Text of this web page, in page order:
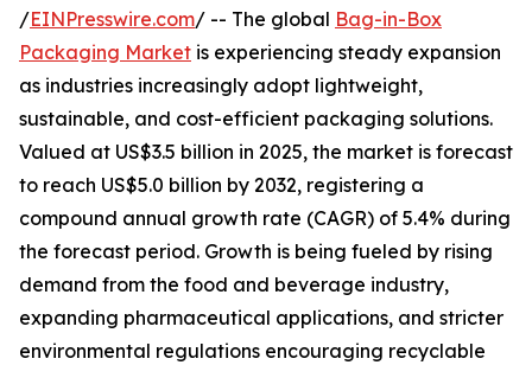
/EINPresswire.com/ -- The global Bag-in-Box
Packaging Market is experiencing steady expansion
as industries increasingly adopt lightweight,
sustainable, and cost-efficient packaging solutions.
Valued at US$3.5 billion in 2025, the market is forecast
to reach US$5.0 billion by 2032, registering a
compound annual growth rate (CAGR) of 5.4% during
the forecast period. Growth is being fueled by rising
demand from the food and beverage industry,
expanding pharmaceutical applications, and stricter
environmental regulations encouraging recyclable